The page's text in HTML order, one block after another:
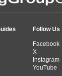
Follow Us
Facebook
X
Instagram
YouTube